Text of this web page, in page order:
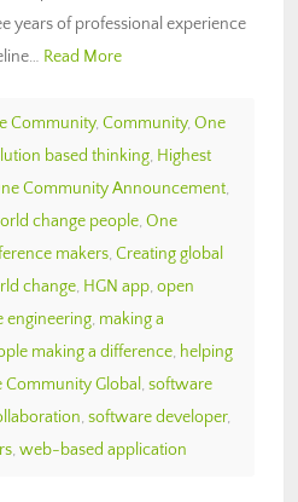
years of professional experience
Read More
Community, Community, One
based thinking, Highest
Community Announcement,
change people, One
makers, Creating global
change, HGN app, open
engineering, making a
making a difference, helping
Community Global , software
, software developer,
, web-based application